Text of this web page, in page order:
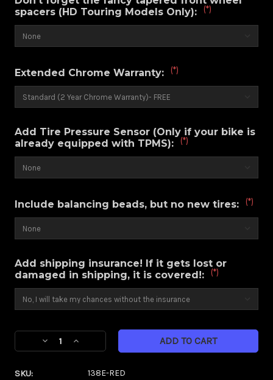
spacers (HD Touring Models Only):
(*)
Extended Chrome Warranty: (*)
Add Tire Pressure Sensor (Only if your bike is
already equipped with TPMS):
(*)
Include balancing beads, but no new tires: (*)
Add shipping insurance! If it gets lost or
damaged in shipping, it is covered!:
(*)
Current
Stock:DecreaseIncrease
SKU: 138E-RED